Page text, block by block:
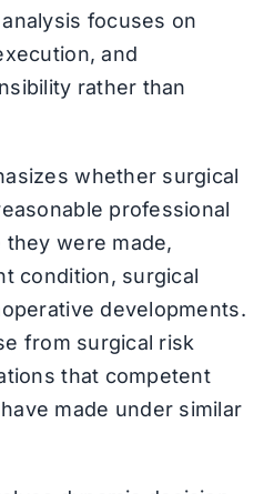
focuses on
and
rather than
whether surgical
professional
were made,
condition, surgical
developments.
from surgical risk
that competent
made under similar